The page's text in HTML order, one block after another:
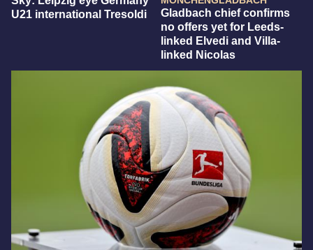
U21 international Tresoldi
Gladbach chief confirms
no offers yet for Leeds-
linked Elvedi and Villa-
linked Nicolas